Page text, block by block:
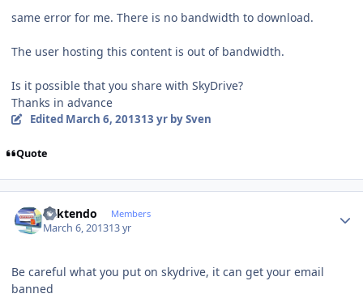
same error for me. There is no bandwidth to download.
The user hosting this content is out of bandwidth.
Is it possible that you share with SkyDrive?
Thanks in advance
Edited March 6, 201313 yrby Sven
Quote
ricktendo Members
March 6, 201313 yr
Be careful what you put on skydrive, it can get your email
banned